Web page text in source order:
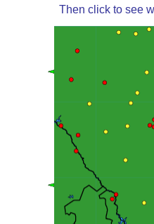
Then click to see